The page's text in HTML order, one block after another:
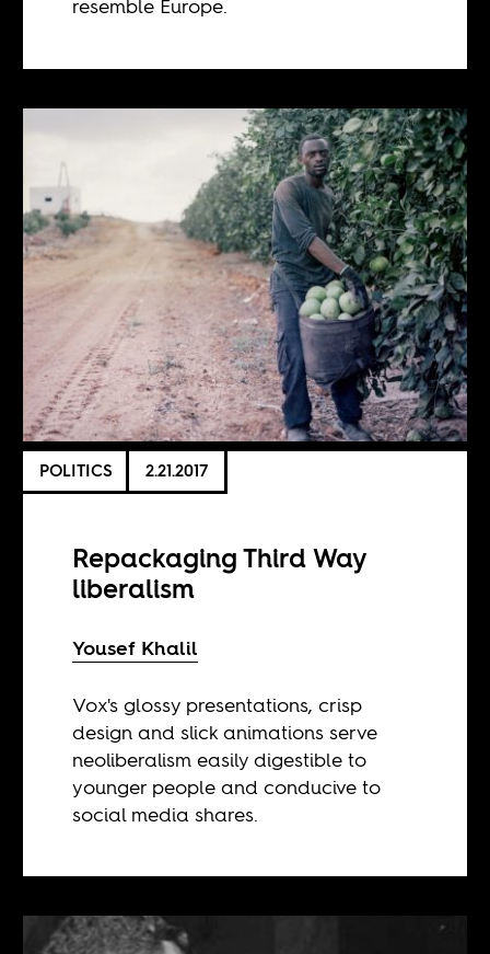
resemble Europe.
POLITICS 2.21.2017
Repackaging Third Way
liberalism
Yousef Khalil
Vox's glossy presentations, crisp
design and slick animations serve
neoliberalism easily digestible to
younger people and conducive to
social media shares.